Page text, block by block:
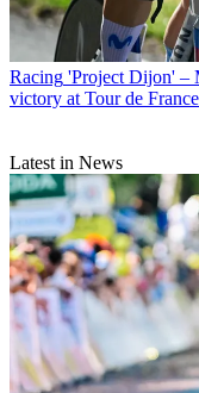
Racing 'Project Dijon' –
victory at Tour de
Latest in News